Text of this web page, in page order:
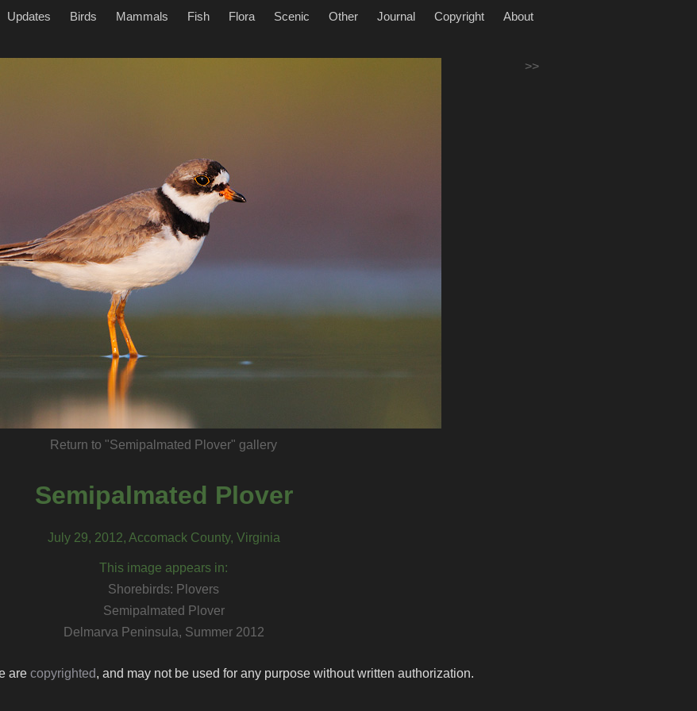
Updates Birds Mammals Fish Flora Scenic Other Journal Copyright About
>>
Return to "Semipalmated Plover" gallery
Semipalmated Plover
July 29, 2012, Accomack County, Virginia
This image appears in:
Shorebirds: Plovers
Semipalmated Plover
Delmarva Peninsula, Summer 2012
are copyrighted, and may not be used for any purpose without written authorization.